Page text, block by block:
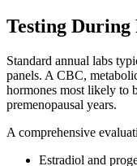
Testing During
Standard annual labs
panels. A CBC,
hormones most likely to
premenopausal years.
A comprehensive
Estradiol and